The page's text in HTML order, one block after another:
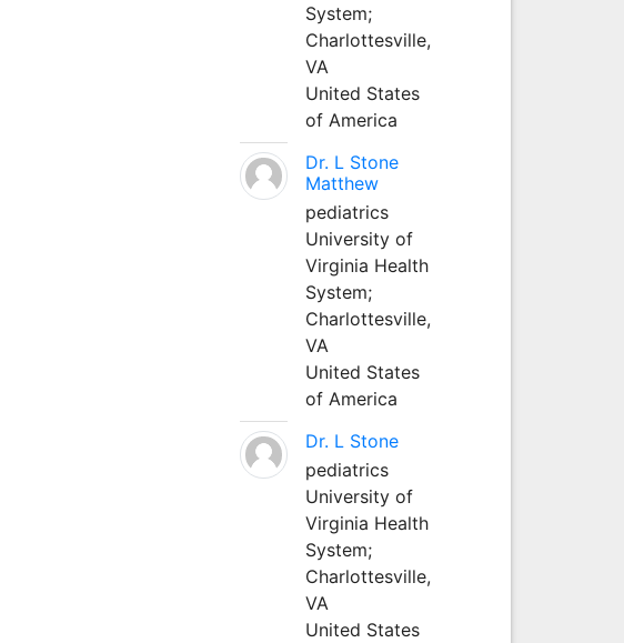
System;
Charlottesville,
VA
United States
of America
Dr. L Stone
Matthew
pediatrics
University of
Virginia Health
System;
Charlottesville,
VA
United States
of America
Dr. L Stone
pediatrics
University of
Virginia Health
System;
Charlottesville,
VA
United States